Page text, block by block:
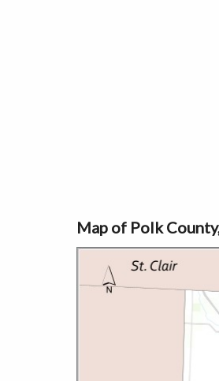
Map of Polk